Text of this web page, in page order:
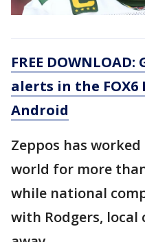
FREE
alerts in the FOX6
Android
Zeppos has
world for more
while national
with Rodgers, local